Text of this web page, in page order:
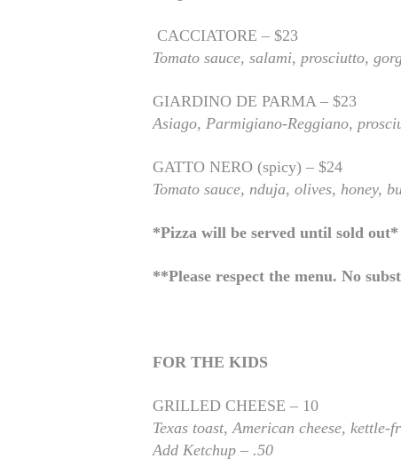
CACCIATORE – $23
Tomato sauce, salami, prosciutto,
GIARDINO DE PARMA – $23
Asiago, Parmigiano-Reggiano,
GATTO NERO (spicy) – $24
Tomato sauce, nduja, olives, honey,
*Pizza will be served until sold out*
**Please respect the menu. No
FOR THE KIDS
GRILLED CHEESE – 10
Texas toast, American cheese, kettle-
Add Ketchup – .50